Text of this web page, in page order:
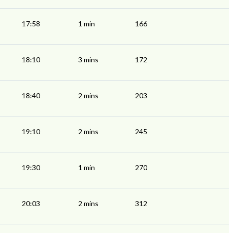
17:58 1 min 166
18:10 3 mins 172
18:40 2 mins 203
19:10 2 mins 245
19:30 1 min 270
20:03 2 mins 312